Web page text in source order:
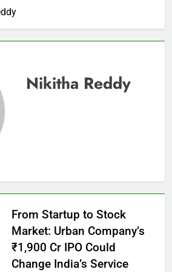
Nikitha Reddy
From Startup to Stock
Market: Urban Company’s
₹1,900 Cr IPO Could
Change India’s Service